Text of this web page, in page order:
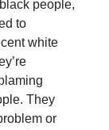
people,
to
white
They
or